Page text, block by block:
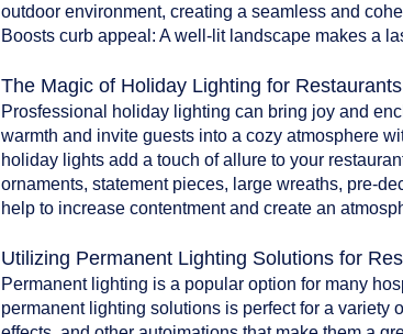
outdoor environment, creating a seamless and
Boosts curb appeal: A well-lit landscape makes a
The Magic of Holiday Lighting for
Prosfessional holiday lighting can bring joy and
warmth and invite guests into a cozy atmosphere
holiday lights add a touch of allure to your
ornaments, statement pieces, large wreaths, pre-
help to increase contentment and create an
Utilizing Permanent Lighting Solutions for
Permanent lighting is a popular option for many
permanent lighting solutions is perfect for a